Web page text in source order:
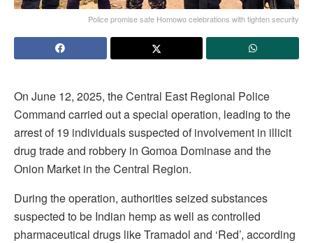
Police promise safe Homowo celebrations with tighten security
On June 12, 2025, the Central East Regional Police
Command carried out a special operation, leading to the
arrest of 19 individuals suspected of involvement in illicit
drug trade and robbery in Gomoa Dominase and the
Onion Market in the Central Region.
During the operation, authorities seized substances
suspected to be Indian hemp as well as controlled
pharmaceutical drugs like Tramadol and ‘Red’, according